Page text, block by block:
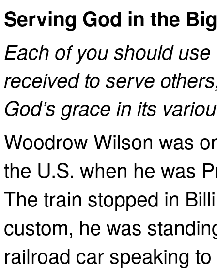
Serving God in the
Each of you should
received to serve
God’s grace in its
Woodrow Wilson was
the U.S. when he was
The train stopped in
custom, he was
railroad car speaking